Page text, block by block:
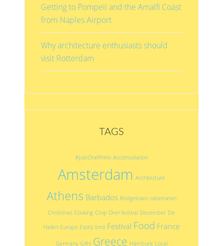
Getting to Pompeii and the Amalfi Coast
from Naples Airport
Why architecture enthusiasts should
visit Rotterdam
TAGS
#JustOneRhino Accomodation
Amsterdam Architecture
Athens Barbados Bridgetown catamaran
Christmas Cooking Crop Over festival December De
Hallen Europe Exotic bird Festival Food France
Germany Gifts Greece Hamburg Local